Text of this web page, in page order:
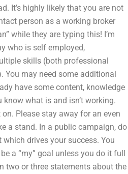
It’s highly likely that you are not
person as a working broker
while they are typing this! I’m
who is self employed,
skills (both professional
may need some additional
have some content, knowledge
what is and isn’t working.
Please stay away for an even
a stand. In a public campaign, do
drives your success. You
a “my” goal unless you do it full
two or three statements about the